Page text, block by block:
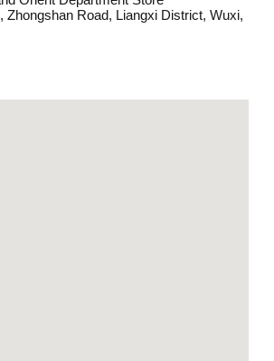
Zhongshan Road, Liangxi District, Wuxi,